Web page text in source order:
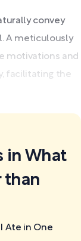
convey
A meticulously
motivations and
facilitating the
in What
than
Ate in One